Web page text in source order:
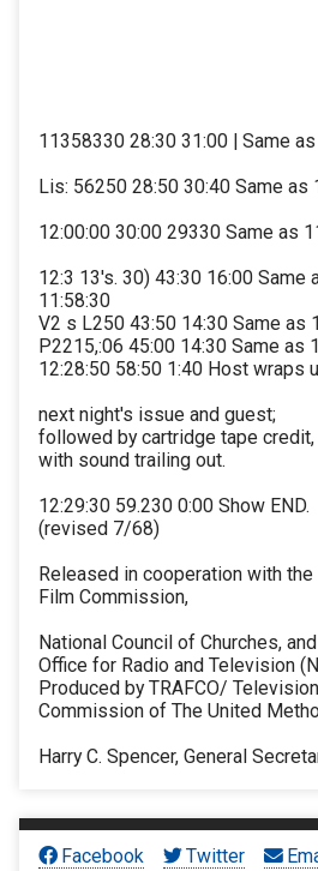
11358330 28:30 31:00 | Same
Lis: 56250 28:50 30:40 Same as
12:00:00 30:00 29330 Same as
12:3 13's. 30) 43:30 16:00 Same
11:58:30
V2 s L250 43:50 14:30 Same as
P2215,:06 45:00 14:30 Same as
12:28:50 58:50 1:40 Host wraps
next night's issue and guest;
followed by cartridge tape credit,
with sound trailing out.
12:29:30 59.230 0:00 Show END.
(revised 7/68)
Released in cooperation with
Film Commission,
National Council of Churches,
Office for Radio and Television
Produced by TRAFCO/
Commission of The United
Harry C. Spencer, General
Facebook Twitter